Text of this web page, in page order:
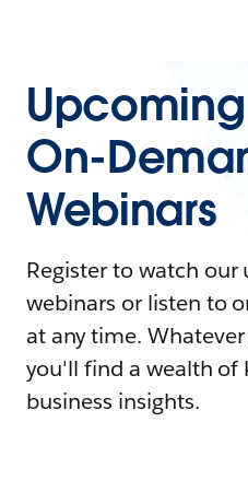
On-
Webinars
Register to watch our
webinars or listen to
at any time.
you'll find a wealth of
business insights.